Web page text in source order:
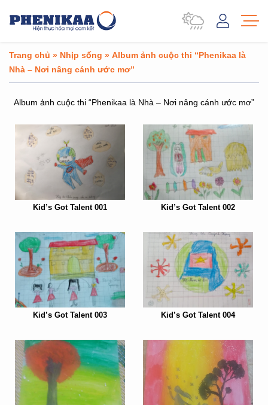
Trang chủ » Nhịp sống » Album ảnh cuộc thi “Phenikaa là
Nhà – Nơi nâng cánh ước mơ”
Album ảnh cuộc thi “Phenikaa là Nhà – Nơi nâng cánh ước mơ”
Kid’s Got Talent 001 Kid’s Got Talent 002
Kid’s Got Talent 003 Kid’s Got Talent 004